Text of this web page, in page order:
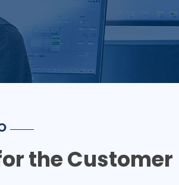
the Customer